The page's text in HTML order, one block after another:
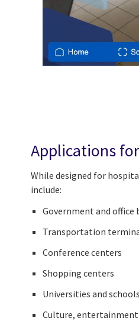
Applications
While designed for
include:
Government and office
Transportation
Conference centers
Shopping centers
Universities and schools
Culture,